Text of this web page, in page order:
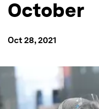
October
Oct 28, 2021